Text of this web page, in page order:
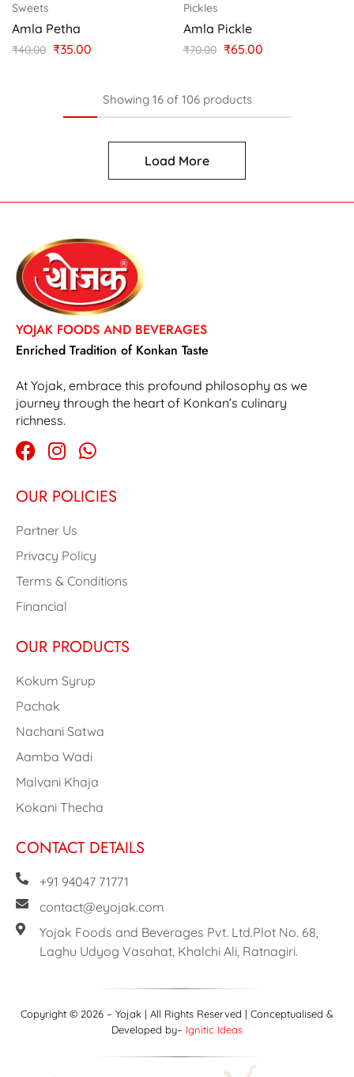
Sweets
Amla Petha
₹40.00 ₹35.00
Pickles
Amla Pickle
₹70.00 ₹65.00
Showing16 of 106 products
Load More
YOJAK FOODS AND BEVERAGES
Enriched Tradition of Konkan Taste
At Yojak, embrace this profound philosophy as we
journey through the heart of Konkan’s culinary
richness.
OUR POLICIES
Partner Us
Privacy Policy
Terms & Conditions
Financial
OUR PRODUCTS
Kokum Syrup
Pachak
Nachani Satwa
Aamba Wadi
Malvani Khaja
Kokani Thecha
CONTACT DETAILS
+91 94047 71771
contact@eyojak.com
Yojak Foods and Beverages Pvt. Ltd.Plot No. 68,
Laghu Udyog Vasahat, Khalchi Ali, Ratnagiri.
Copyright © 2026 – Yojak | All Rights Reserved | Conceptualised &
Developed by– Ignitic Ideas